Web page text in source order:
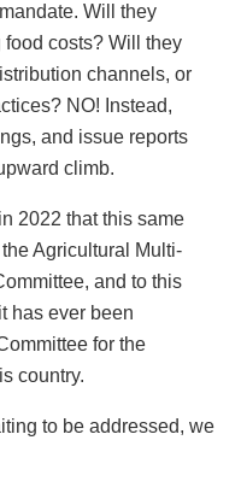
Will they
costs? Will they
channels, or
NO! Instead,
and issue reports
climb.
2022 that this same
Agricultural Multi-
and to this
has ever been
for the
country.
to be addressed, we